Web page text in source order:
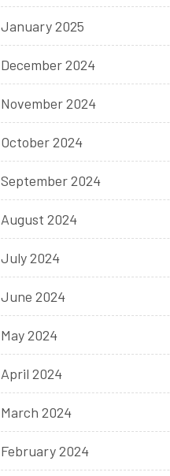
January 2025
December 2024
November 2024
October 2024
September 2024
August 2024
July 2024
June 2024
May 2024
April 2024
March 2024
February 2024